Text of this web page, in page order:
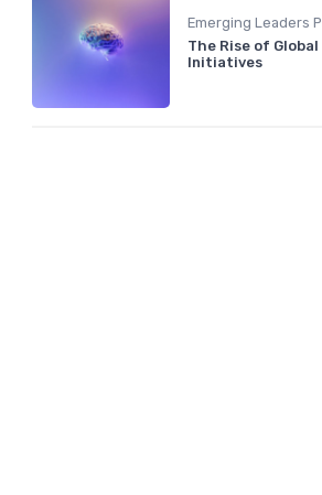
The Rise of
Initiatives